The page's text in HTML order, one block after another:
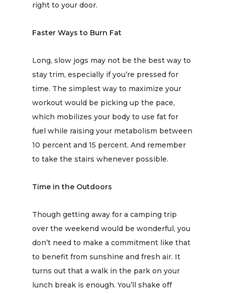
right to your door.
Faster Ways to Burn Fat
Long, slow jogs may not be the best way to
stay trim, especially if you’re pressed for
time. The simplest way to maximize your
workout would be picking up the pace,
which mobilizes your body to use fat for
fuel while raising your metabolism between
10 percent and 15 percent. And remember
to take the stairs whenever possible.
Time in the Outdoors
Though getting away for a camping trip
over the weekend would be wonderful, you
don’t need to make a commitment like that
to benefit from sunshine and fresh air. It
turns out that a walk in the park on your
lunch break is enough. You’ll shake off